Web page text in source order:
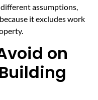
assumptions,
it excludes work
on